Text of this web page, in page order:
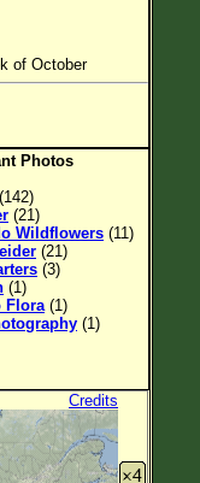
of October
Photos
(142)
(21)
Wildflowers (11)
(21)
(3)
(1)
Flora (1)
(1)
Credits